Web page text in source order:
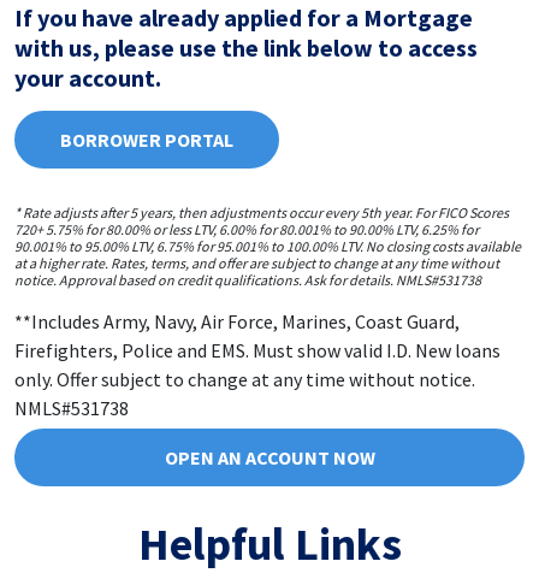
If you have already applied for a Mortgage
with us, please use the link below to access
your account.
BORROWER PORTAL
* Rate adjusts after 5 years, then adjustments occur every 5th year. For FICO Scores
720+ 5.75% for 80.00% or less LTV, 6.00% for 80.001% to 90.00% LTV, 6.25% for
90.001% to 95.00% LTV, 6.75% for 95.001% to 100.00% LTV. No closing costs available
at a higher rate. Rates, terms, and offer are subject to change at any time without
notice. Approval based on credit qualifications. Ask for details. NMLS#531738
**Includes Army, Navy, Air Force, Marines, Coast Guard,
Firefighters, Police and EMS. Must show valid I.D. New loans
only. Offer subject to change at any time without notice.
NMLS#531738
OPEN AN ACCOUNT NOW
Helpful Links